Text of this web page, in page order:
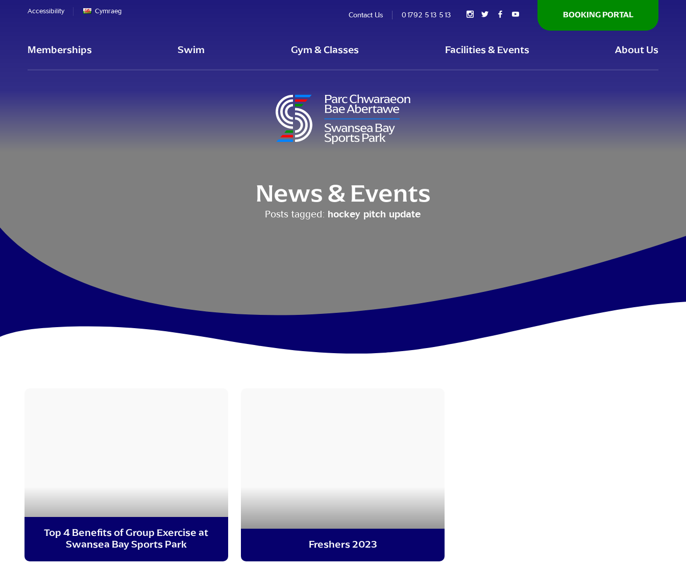
News & Events
Posts tagged: hockey pitch update
Accessibility Cymraeg Contact Us 01792 513 513 BOOKING PORTAL
Memberships Swim Gym & Classes Facilities & Events About Us
Top 4 Benefits of Group Exercise at
Swansea Bay Sports Park
Freshers 2023